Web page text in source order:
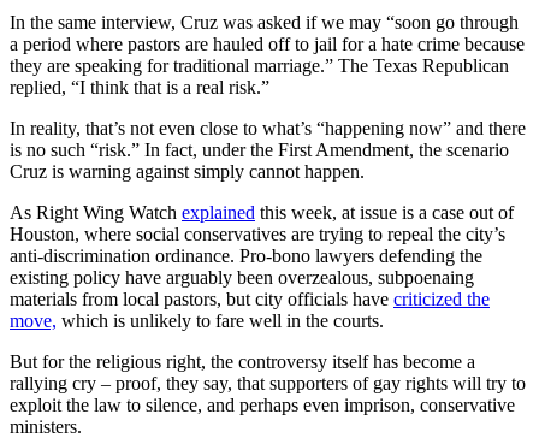
In the same interview, Cruz was asked if we may “soon go through
a period where pastors are hauled off to jail for a hate crime because
they are speaking for traditional marriage.” The Texas Republican
replied, “I think that is a real risk.”
In reality, that’s not even close to what’s “happening now” and there
is no such “risk.” In fact, under the First Amendment, the scenario
Cruz is warning against simply cannot happen.
As Right Wing Watch explained this week, at issue is a case out of
Houston, where social conservatives are trying to repeal the city’s
anti-discrimination ordinance. Pro-bono lawyers defending the
existing policy have arguably been overzealous, subpoenaing
materials from local pastors, but city officials have criticized the
move, which is unlikely to fare well in the courts.
But for the religious right, the controversy itself has become a
rallying cry – proof, they say, that supporters of gay rights will try to
exploit the law to silence, and perhaps even imprison, conservative
ministers.